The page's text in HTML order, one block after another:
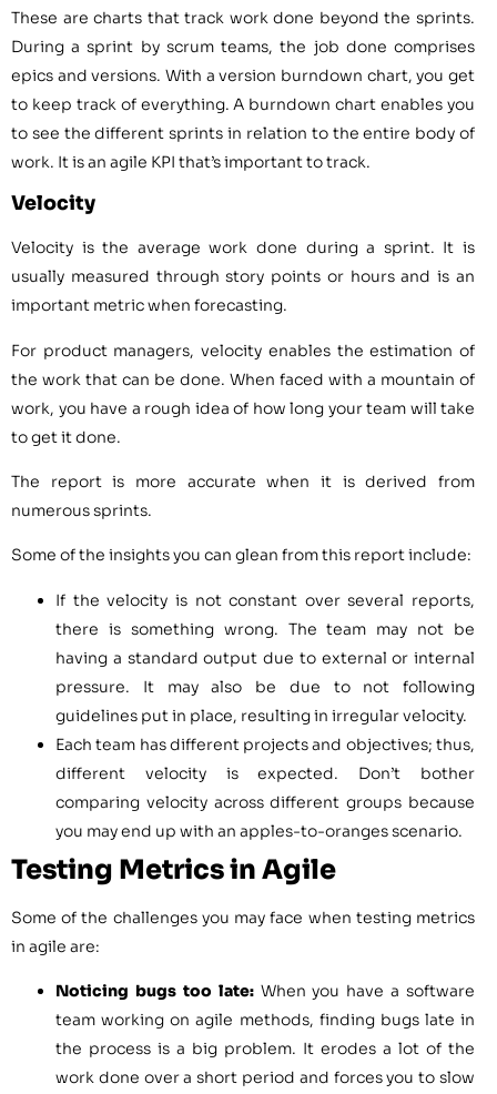
These are charts that track work done beyond the sprints.
During a sprint by scrum teams, the job done comprises
epics and versions. With a version burndown chart, you get
to keep track of everything. A burndown chart enables you
to see the different sprints in relation to the entire body of
work. It is an agile KPI that’s important to track.
Velocity
Velocity is the average work done during a sprint. It is
usually measured through story points or hours and is an
important metric when forecasting.
For product managers, velocity enables the estimation of
the work that can be done. When faced with a mountain of
work, you have a rough idea of how long your team will take
to get it done.
The report is more accurate when it is derived from
numerous sprints.
Some of the insights you can glean from this report include:
If the velocity is not constant over several reports,
there is something wrong. The team may not be
having a standard output due to external or internal
pressure. It may also be due to not following
guidelines put in place, resulting in irregular velocity.
Each team has different projects and objectives; thus,
different velocity is expected. Don’t bother
comparing velocity across different groups because
you may end up with an apples-to-oranges scenario.
Testing Metrics in Agile
Some of the challenges you may face when testing metrics
in agile are:
Noticing bugs too late:When you have a software
team working on agile methods, finding bugs late in
the process is a big problem. It erodes a lot of the
work done over a short period and forces you to slow